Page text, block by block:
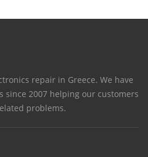
repair in Greece. We have
since 2007 helping our customers
problems.